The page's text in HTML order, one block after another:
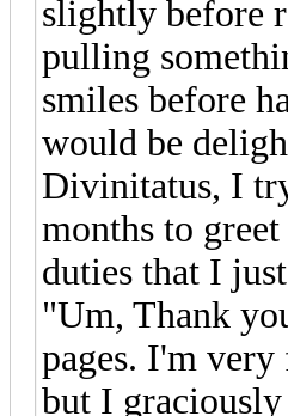
slightly before
pulling
smiles before
would be
Divinitatus, I
months to
duties that I
"Um, Thank
pages. I'm
but I